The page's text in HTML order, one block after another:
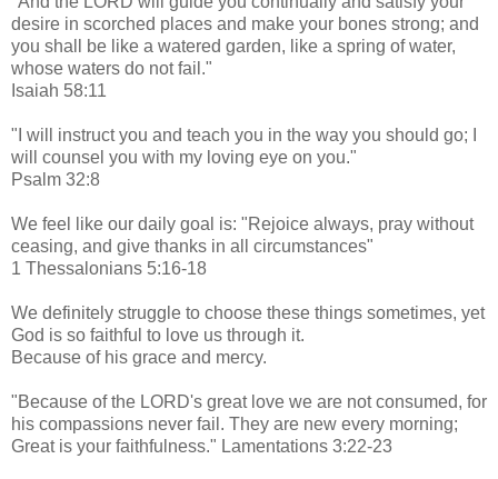
desire in scorched places and make your bones strong; and
you shall be like a watered garden, like a spring of water,
whose waters do not fail."
Isaiah 58:11
"I will instruct you and teach you in the way you should go; I
will counsel you with my loving eye on you."
Psalm 32:8
We feel like our daily goal is: "Rejoice always, pray without
ceasing, and give thanks in all circumstances"
1 Thessalonians 5:16-18
We definitely struggle to choose these things sometimes, yet
God is so faithful to love us through it.
Because of his grace and mercy.
"Because of the LORD's great love we are not consumed, for
his compassions never fail. They are new every morning;
Great is your faithfulness." Lamentations 3:22-23